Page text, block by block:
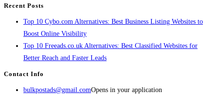
Recent Posts
Top 10 Cybo.com Alternatives: Best Business Listing Websites to
Boost Online Visibility
Top 10 Freeads.co.uk Alternatives: Best Classified Websites for
Better Reach and Faster Leads
Contact Info
bulkpostads@gmail.comOpens in your application